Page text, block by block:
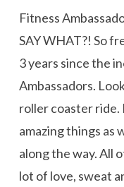
Fitness
SAY WHAT?! So
3 years since the
Ambassadors.
roller coaster ride.
amazing things as
along the way. All
lot of love, sweat